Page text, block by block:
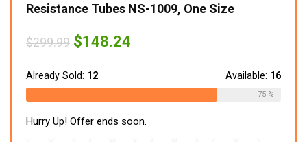
Resistance Tubes NS-1009, One Size
$299.99 Original
price
$299.99.
$148.24
Already Sold: 12 Available: 16
75 %
Hurry Up! Offer ends soon.